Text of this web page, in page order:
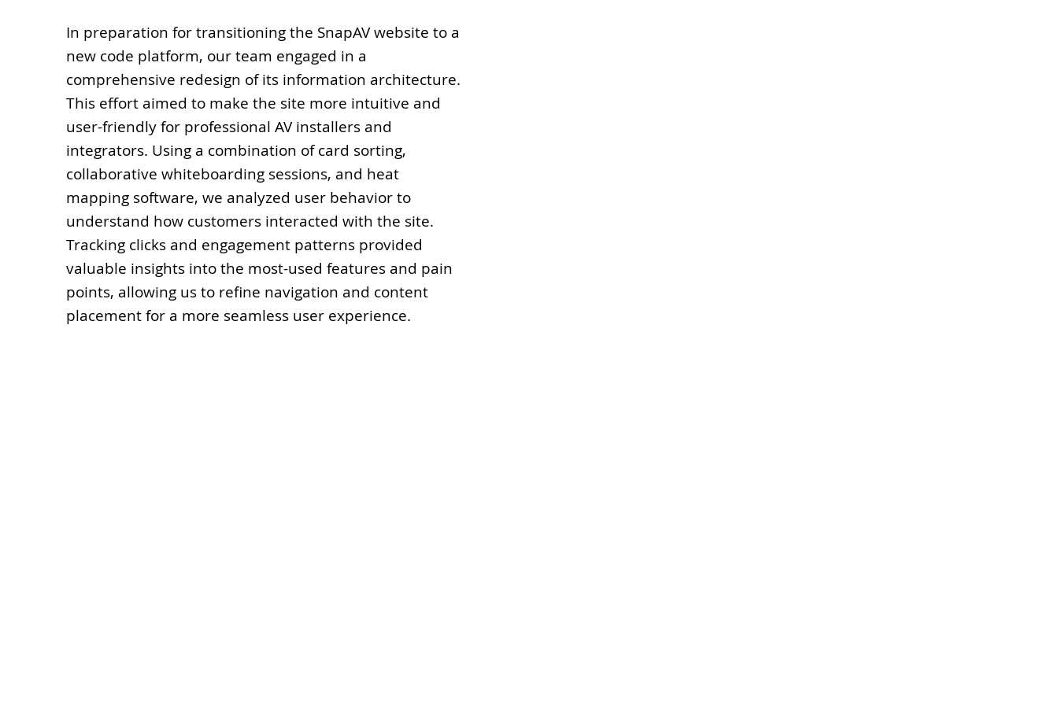
In preparation for transitioning the SnapAV website to a
new code platform, our team engaged in a
comprehensive redesign of its information architecture.
This effort aimed to make the site more intuitive and
user-friendly for professional AV installers and
integrators. Using a combination of card sorting,
collaborative whiteboarding sessions, and heat
mapping software, we analyzed user behavior to
understand how customers interacted with the site.
Tracking clicks and engagement patterns provided
valuable insights into the most-used features and pain
points, allowing us to refine navigation and content
placement for a more seamless user experience.